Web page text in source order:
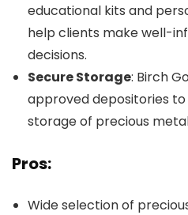
educational kits and
help clients make well-
decisions.
Secure Storage: Birch
approved depositories
storage of precious
Pros:
Wide selection of